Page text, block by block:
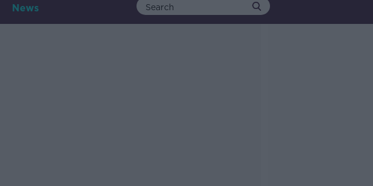
News